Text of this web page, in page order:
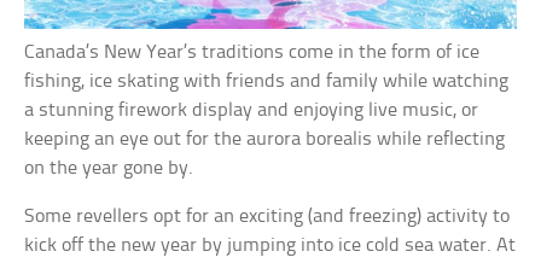
Canada’s New Year’s traditions come in the form of ice
fishing, ice skating with friends and family while watching
a stunning firework display and enjoying live music, or
keeping an eye out for the aurora borealis while reflecting
on the year gone by.
Some revellers opt for an exciting (and freezing) activity to
kick off the new year by jumping into ice cold sea water. At